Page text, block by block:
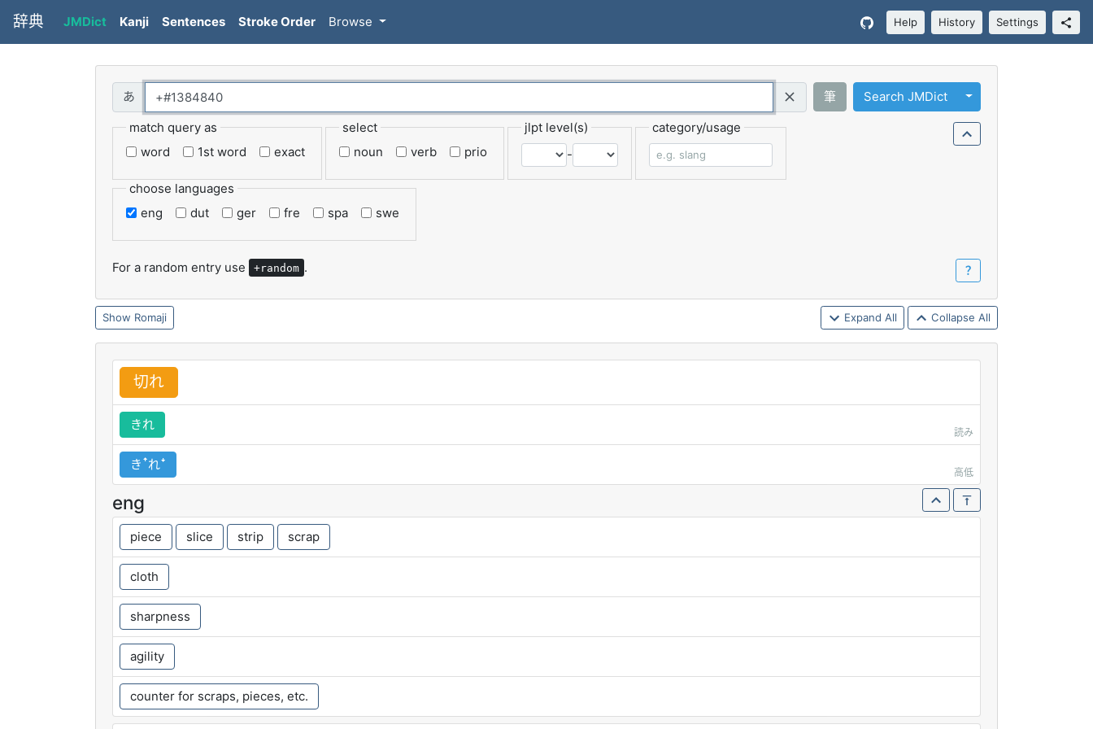
辞典 JMDict Kanji Sentences Stroke Order Browse Help History Settings
Query (Regex)
筆 Search JMDict Toggle Dropdown
match query as
word
1st word exact
select
noun
verb prio
jlpt level(s)
-
category/usage
choose languages
eng
dut ger fre spa swe
For a random entry use +random . ？
Romaji Expand All Collapse All
切れ
きれ
読み
きꜛれꜜ
高低
eng
piece slice strip scrap
cloth
sharpness
agility
counter for scraps, pieces, etc.